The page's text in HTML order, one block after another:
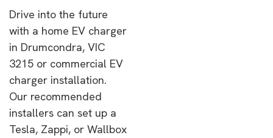
Drive into the future
with a home EV charger
in Drumcondra, VIC
3215 or commercial EV
charger installation.
Our recommended
installers can set up a
Tesla, Zappi, or Wallbox